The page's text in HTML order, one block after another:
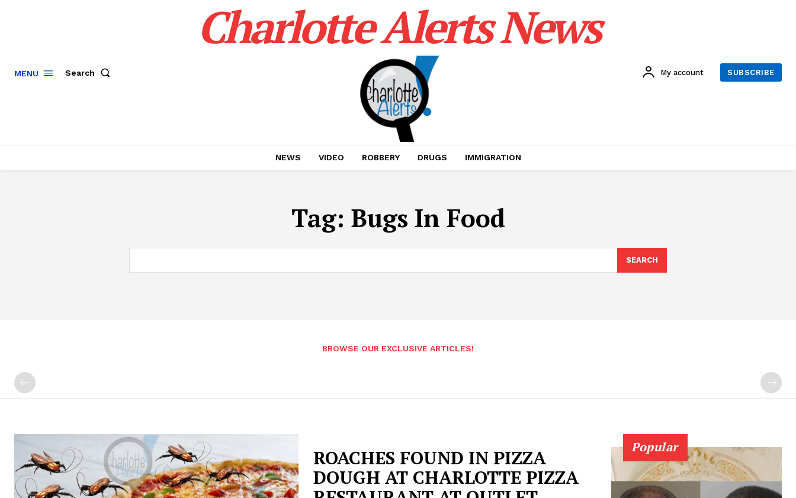
MENU Search
Charlotte Alerts News
My account SUBSCRIBE
NEWS VIDEO ROBBERY DRUGS IMMIGRATION
Tag: Bugs In Food
SEARCH
BROWSE OUR EXCLUSIVE ARTICLES!
ROACHES FOUND IN PIZZA
DOUGH AT CHARLOTTE PIZZA
Popular